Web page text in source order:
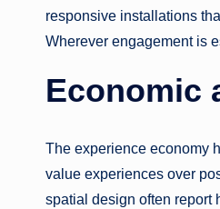
responsive installations
Wherever engagement is
Economic
The experience economy
value experiences over
spatial design often report